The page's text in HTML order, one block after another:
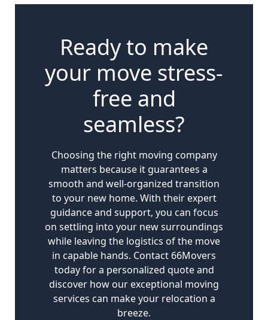
Ready to make
your move stress-
free and
seamless?
Choosing the right moving company
matters because it guarantees a
smooth and well-organized transition
to your new home. With their expert
guidance and support, you can focus
on settling into your new surroundings
while leaving the logistics of the move
in capable hands. Contact 66Movers
today for a personalized quote and
discover how our exceptional moving
services can make your relocation a
breeze.